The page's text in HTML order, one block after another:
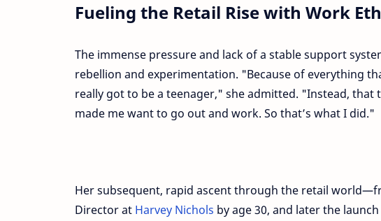
Fueling the Retail Rise with Work
The immense pressure and lack of a stable support
rebellion and experimentation. "Because of everything
really got to be a teenager," she admitted. "Instead,
made me want to go out and work. So that’s what I did."
Her subsequent, rapid ascent through the retail
Director at Harvey Nichols by age 30, and later the